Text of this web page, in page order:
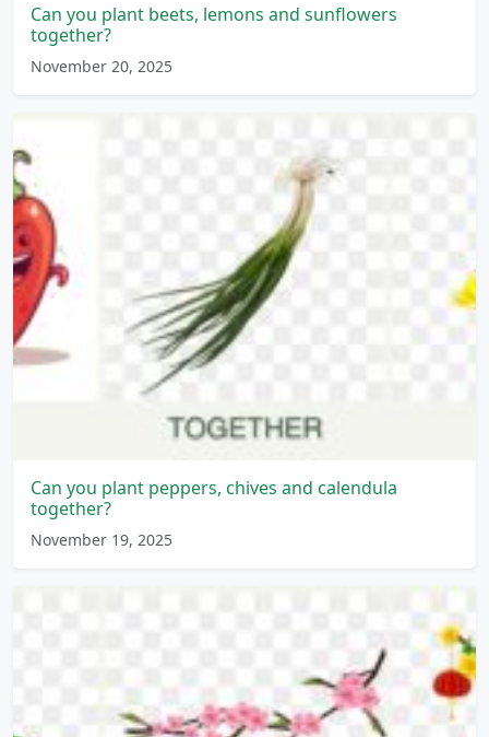
Can you plant beets, lemons and sunflowers
together?
November 20, 2025
Can you plant peppers, chives and calendula
together?
November 19, 2025